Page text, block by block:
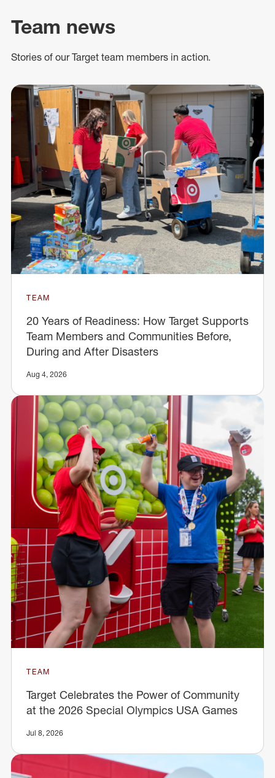
Team news
Stories of our Target team members in action.
TEAM
20 Years of Readiness: How Target Supports
Team Members and Communities Before,
During and After Disasters
Aug 4, 2026
TEAM
Target Celebrates the Power of Community
at the 2026 Special Olympics USA Games
Jul 8, 2026